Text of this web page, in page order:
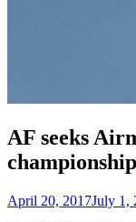
AF seeks
Posted
April 20, 2017July 1,